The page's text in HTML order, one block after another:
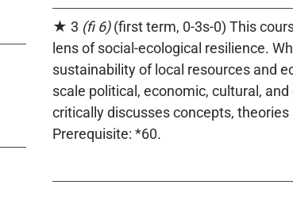
★ 3 (fi 6)(first term, 0-3s-0) This
lens of social-ecological resilience.
sustainability of local resources and
scale political, economic, cultural,
critically discusses concepts,
Prerequisite: *60.